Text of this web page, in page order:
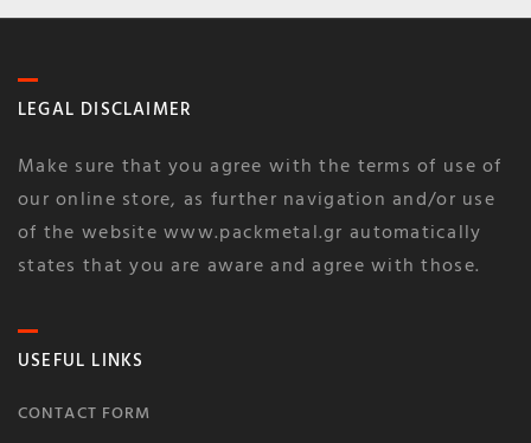
LEGAL DISCLAIMER
Make sure that you agree with the terms of use of
our online store, as further navigation and/or use
of the website www.packmetal.gr automatically
states that you are aware and agree with those.
USEFUL LINKS
CONTACT FORM